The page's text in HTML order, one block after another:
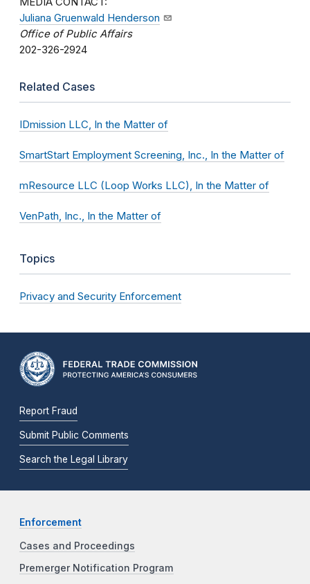
Juliana Gruenwald Henderson
Office of Public Affairs
202-326-2924
Related Cases
IDmission LLC, In the Matter of
SmartStart Employment Screening, Inc., In the Matter of
mResource LLC (Loop Works LLC), In the Matter of
VenPath, Inc., In the Matter of
Topics
Privacy and Security Enforcement
Report Fraud
Submit Public Comments
Search the Legal Library
Enforcement
Cases and Proceedings
Premerger Notification Program